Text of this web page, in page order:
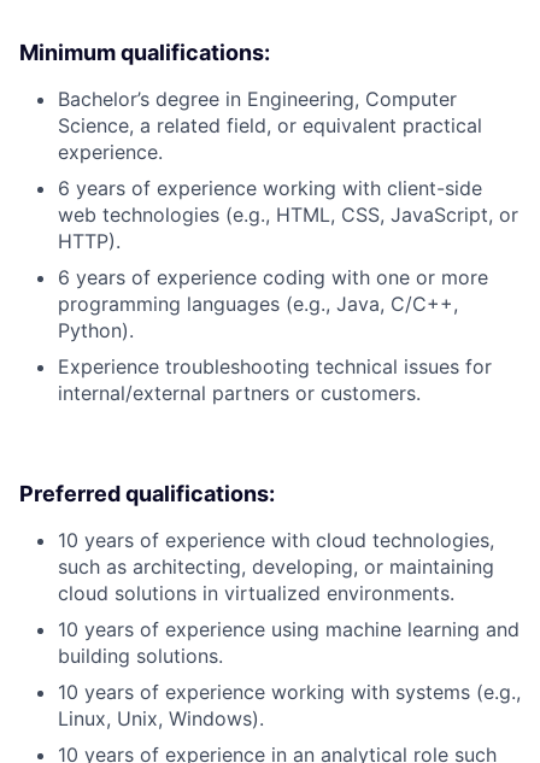
Minimum qualifications:
Bachelor’s degree in Engineering, Computer
Science, a related field, or equivalent practical
experience.
6 years of experience working with client-side
web technologies (e.g., HTML, CSS, JavaScript, or
HTTP).
6 years of experience coding with one or more
programming languages (e.g., Java, C/C++,
Python).
Experience troubleshooting technical issues for
internal/external partners or customers.
Preferred qualifications:
10 years of experience with cloud technologies,
such as architecting, developing, or maintaining
cloud solutions in virtualized environments.
10 years of experience using machine learning and
building solutions.
10 years of experience working with systems (e.g.,
Linux, Unix, Windows).
10 years of experience in an analytical role such